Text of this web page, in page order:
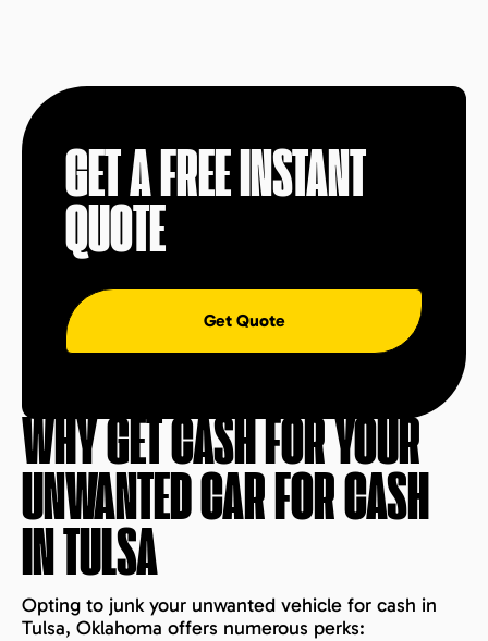
GET A FREE INSTANT
QUOTE
Get Quote
WHY GET CASH FOR YOUR
UNWANTED CAR FOR CASH
INTULSA
Opting to junk your unwanted vehicle for cash in
Tulsa, Oklahoma offers numerous perks: